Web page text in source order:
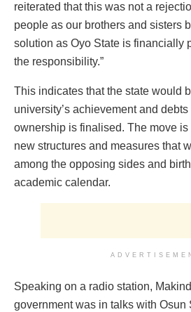
reiterated that this was not a
people as our brothers and sisters
solution as Oyo State is financially
the responsibility.”
This indicates that the state would
university’s achievement and
ownership is finalised. The move
new structures and measures that
among the opposing sides and
academic calendar.
Speaking on a radio station,
government was in talks with Osun